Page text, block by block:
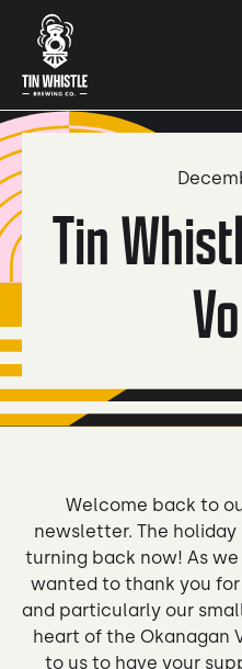
Tin
Welcome back to
newsletter. The holiday
turning back now! As
wanted to thank you
and particularly our
heart of the Okanagan
to us to have your